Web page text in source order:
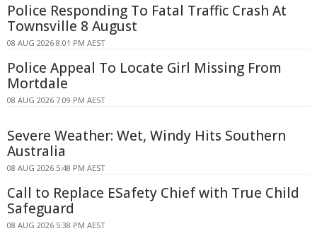
Police Responding To Fatal Traffic Crash At
Townsville 8 August
08 AUG 2026 8:01 PM AEST
Police Appeal To Locate Girl Missing From
Mortdale
08 AUG 2026 7:09 PM AEST
Severe Weather: Wet, Windy Hits Southern
Australia
08 AUG 2026 5:48 PM AEST
Call to Replace ESafety Chief with True Child
Safeguard
08 AUG 2026 5:38 PM AEST